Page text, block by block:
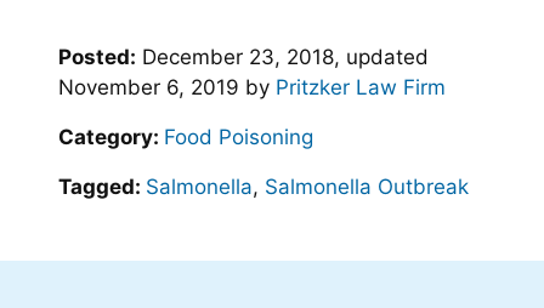
Posted: December 23, 2018, updated
November 6, 2019 by Pritzker Law Firm
Category: Food Poisoning
Tagged: Salmonella, Salmonella Outbreak